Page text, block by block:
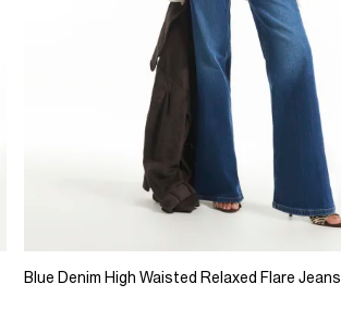
Blue Denim High Waisted Relaxed Flare Jeans